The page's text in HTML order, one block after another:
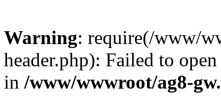
Warning: require(/www/
header.php): Failed to
in /www/wwwroot/ag8-